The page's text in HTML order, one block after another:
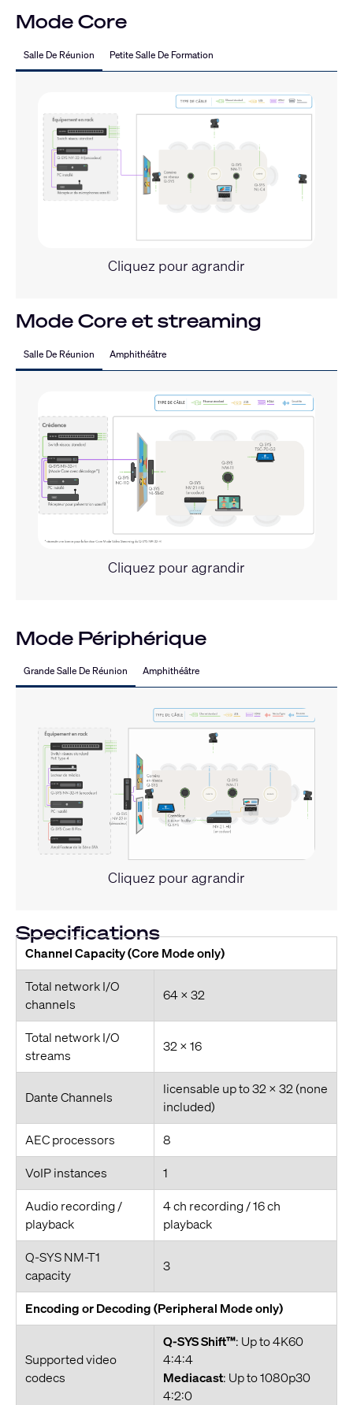
Mode Core
Salle De Réunion Petite Salle De Formation
Cliquez pour agrandir
Mode Core et streaming
Salle De Réunion Amphithéâtre
Cliquez pour agrandir
Mode Périphérique
Grande Salle De Réunion Amphithéâtre
Cliquez pour agrandir
Specifications
Channel Capacity (Core Mode only)
Total network I/O
channels
64 x 32
Total network I/O
streams
32 x 16
Dante Channels
licensable up to 32 x 32 (none
included)
AEC processors
8
VoIP instances
1
Audio recording /
playback
4 ch recording / 16 ch
playback
Q-SYS NM-T1
capacity
3
Encoding or Decoding (Peripheral Mode only)
Supported video
codecs
Q-SYS Shift™: Up to 4K60
4:4:4
Mediacast: Up to 1080p30
4:2:0